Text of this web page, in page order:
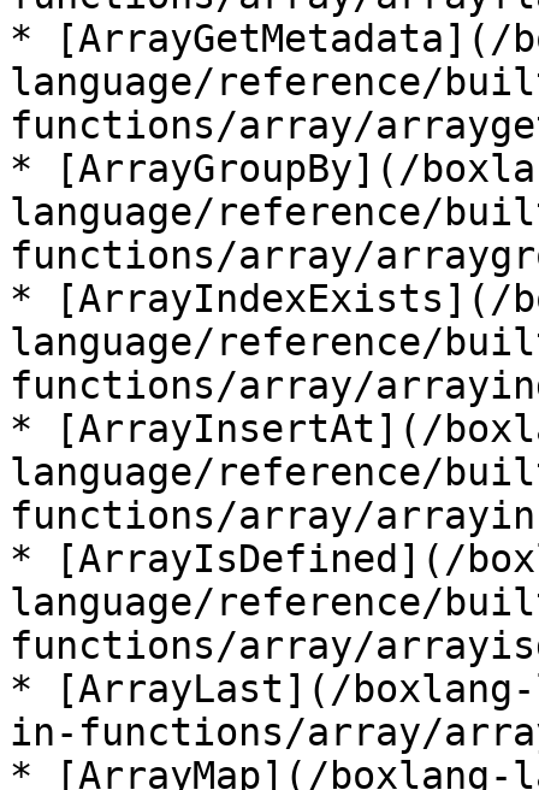
* [ArrayGetMetadata](/
language/reference/
functions/array/
* [ArrayGroupBy](/
language/reference/
functions/array/
* [ArrayIndexExists](/
language/reference/
functions/array/
* [ArrayInsertAt](/
language/reference/
functions/array/
* [ArrayIsDefined](/
language/reference/
functions/array/
* [ArrayLast](/
in-functions/array/
* [ArrayMap](/